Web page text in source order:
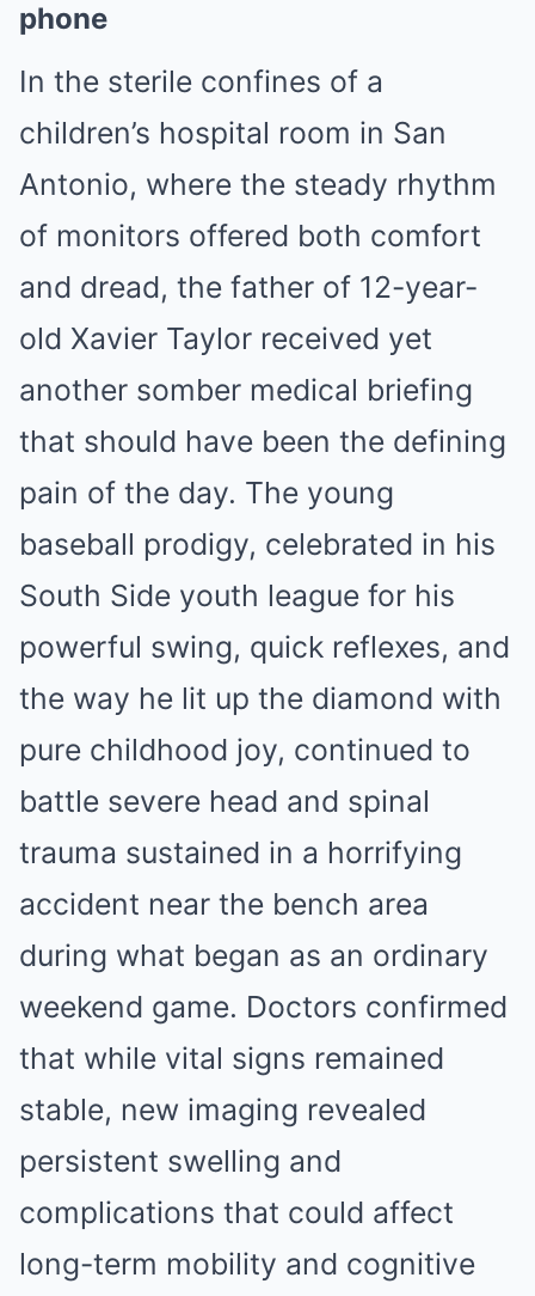
phone
In the sterile confines of a
children’s hospital room in San
Antonio, where the steady rhythm
of monitors offered both comfort
and dread, the father of 12-year-
old Xavier Taylor received yet
another somber medical briefing
that should have been the defining
pain of the day. The young
baseball prodigy, celebrated in his
South Side youth league for his
powerful swing, quick reflexes, and
the way he lit up the diamond with
pure childhood joy, continued to
battle severe head and spinal
trauma sustained in a horrifying
accident near the bench area
during what began as an ordinary
weekend game. Doctors confirmed
that while vital signs remained
stable, new imaging revealed
persistent swelling and
complications that could affect
long-term mobility and cognitive